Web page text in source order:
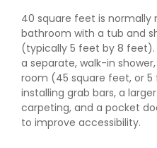
40 square feet is normally
bathroom with a tub and
(typically 5 feet by 8
a separate, walk-in
room (45 square feet, or
installing grab bars, a
carpeting, and a pocket
to improve accessibility.